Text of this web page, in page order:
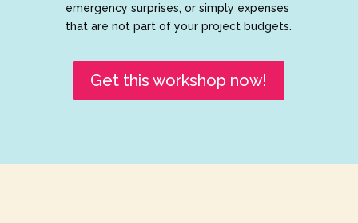
emergency surprises, or simply expenses
that are not part of your project budgets.
Get this workshop now!